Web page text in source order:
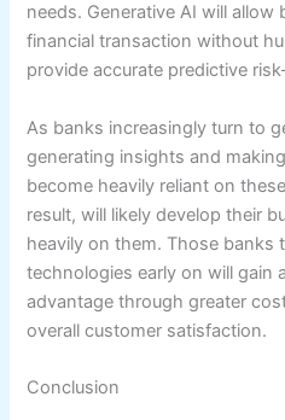
needs. Generative AI will
financial transaction without
provide accurate predictive
As banks increasingly turn to
generating insights and
become heavily reliant on
result, will likely develop their
heavily on them. Those banks
technologies early on will gain
advantage through greater
overall customer satisfaction.
Conclusion